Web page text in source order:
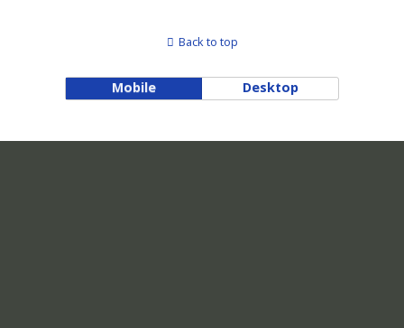
Back to top
Mobile Desktop